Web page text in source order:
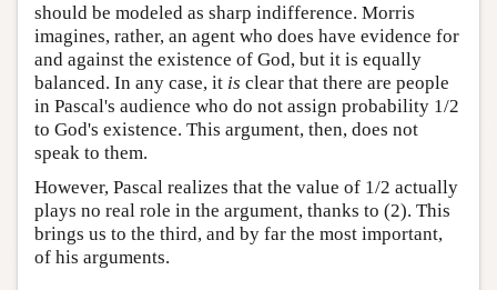
should be modeled as sharp indifference. Morris
imagines, rather, an agent who does have evidence for
and against the existence of God, but it is equally
balanced. In any case, it is clear that there are people
in Pascal's audience who do not assign probability 1/2
to God's existence. This argument, then, does not
speak to them.
However, Pascal realizes that the value of 1/2 actually
plays no real role in the argument, thanks to (2). This
brings us to the third, and by far the most important,
of his arguments.